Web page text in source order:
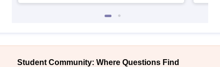
Student Community: Where Questions Find